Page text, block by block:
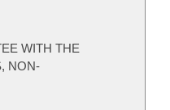
WITH THE
NON-